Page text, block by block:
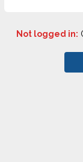
Not logged in: